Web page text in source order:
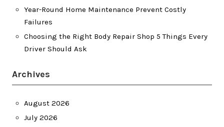
Year-Round Home Maintenance Prevent Costly
Failures
Choosing the Right Body Repair Shop 5 Things Every
Driver Should Ask
Archives
August 2026
July 2026